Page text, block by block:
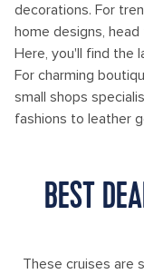
decorations. For
home designs,
Here, you'll find the
For charming
small shops
fashions to leather
BEST
These cruises are